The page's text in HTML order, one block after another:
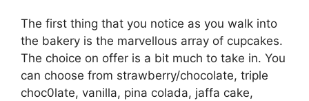
The first thing that you notice as you walk into
the bakery is the marvellous array of cupcakes.
The choice on offer is a bit much to take in. You
can choose from strawberry/chocolate, triple
choc0late, vanilla, pina colada, jaffa cake,